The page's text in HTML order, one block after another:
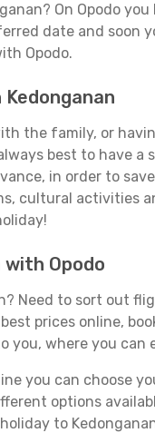
On Opodo
date and soon
Opodo.
the family, or
best to have a
in order to
cultural activities
Opodo
Need to sort out
prices online,
you, where you
you can choose
options
to